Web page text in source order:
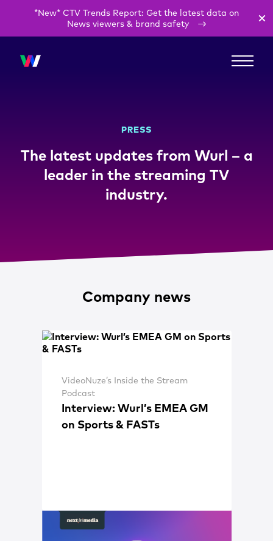
*New* CTV Trends Report: Get the latest data on
News viewers & brand safety
PRESS
The latest updates from Wurl – a
leader in the streaming TV
industry.
Company news
VideoNuze’s Inside the Stream
Podcast
Interview: Wurl’s EMEA GM
on Sports & FASTs